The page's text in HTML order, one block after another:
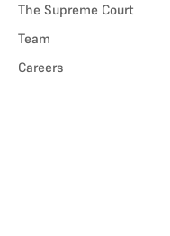
The Supreme Court
Team
Careers